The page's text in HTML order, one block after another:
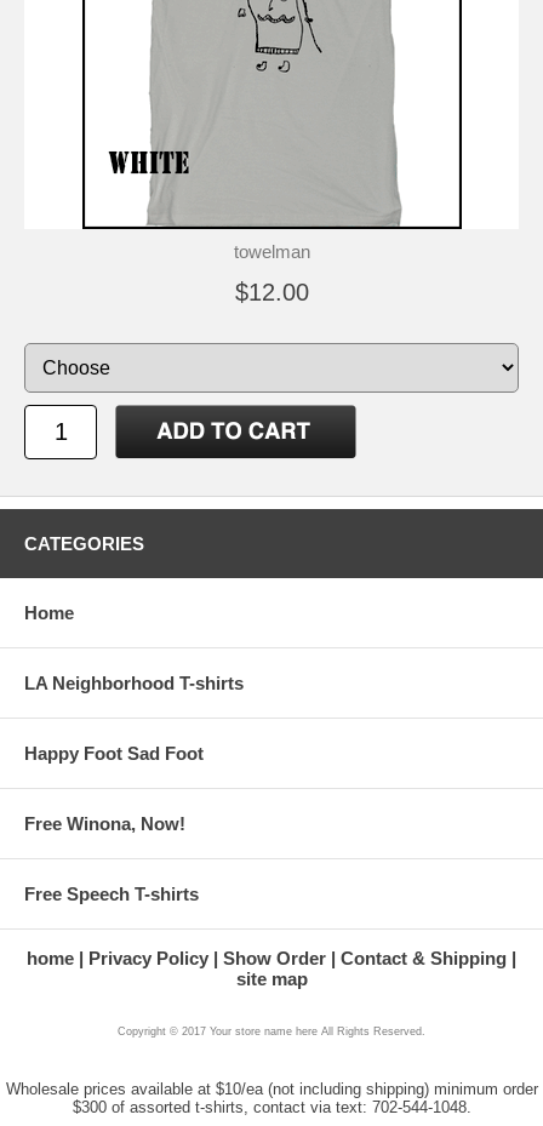
towelman
$12.00
CATEGORIES
Home
LA Neighborhood T-shirts
Happy Foot Sad Foot
Free Winona, Now!
Free Speech T-shirts
home Privacy Policy Show Order
Contact & Shipping
site map
Copyright © 2017 Your store name here All Rights Reserved.
Wholesale prices available at $10/ea (not including shipping) minimum order
$300 of assorted t-shirts, contact via text: 702-544-1048.